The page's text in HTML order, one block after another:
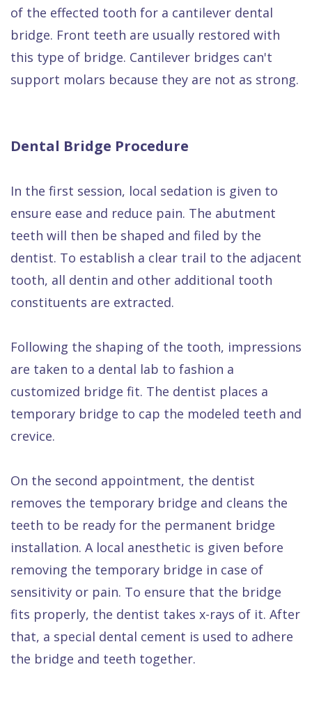
of the effected tooth for a cantilever dental
bridge. Front teeth are usually restored with
this type of bridge. Cantilever bridges can't
support molars because they are not as strong.
Dental Bridge Procedure
In the first session, local sedation is given to
ensure ease and reduce pain. The abutment
teeth will then be shaped and filed by the
dentist. To establish a clear trail to the adjacent
tooth, all dentin and other additional tooth
constituents are extracted.
Following the shaping of the tooth, impressions
are taken to a dental lab to fashion a
customized bridge fit. The dentist places a
temporary bridge to cap the modeled teeth and
crevice.
On the second appointment, the dentist
removes the temporary bridge and cleans the
teeth to be ready for the permanent bridge
installation. A local anesthetic is given before
removing the temporary bridge in case of
sensitivity or pain. To ensure that the bridge
fits properly, the dentist takes x-rays of it. After
that, a special dental cement is used to adhere
the bridge and teeth together.